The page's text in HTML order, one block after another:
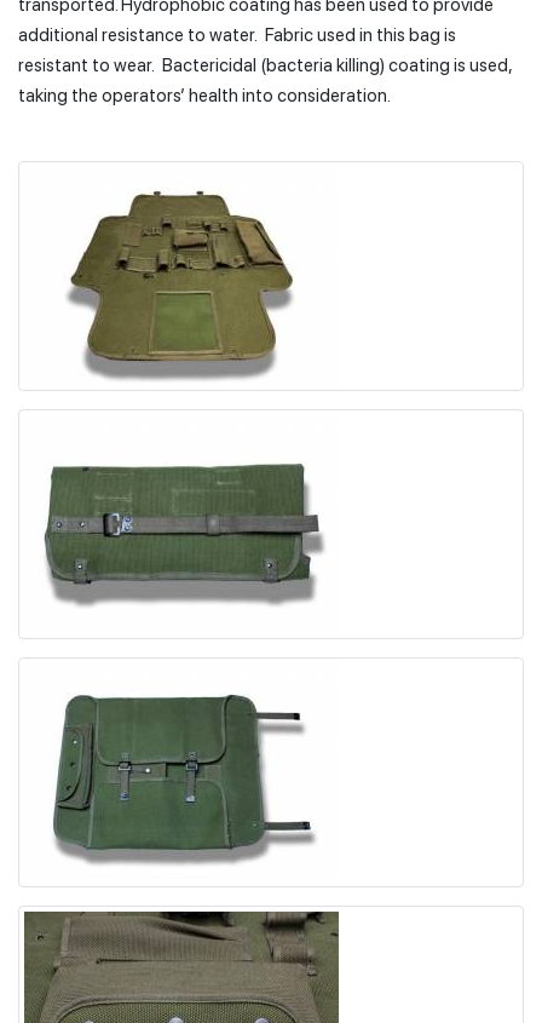
transported. Hydrophobic coating has been used to provide
additional resistance to water. Fabric used in this bag is
resistant to wear. Bactericidal (bacteria killing) coating is used,
taking the operators’ health into consideration.